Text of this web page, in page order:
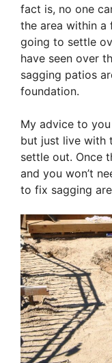
fact is, no one
the area within
going to settle
have seen over
sagging patios
foundation.
My advice to
but just live with
settle out. Once
and you won’t
to fix sagging